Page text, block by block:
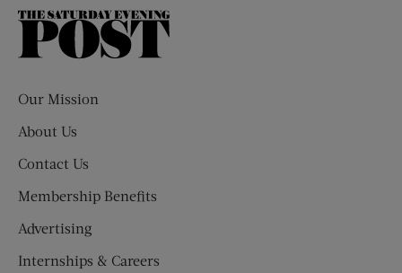
The
Our Mission
About Us
Contact Us
Membership Benefits
Advertising
Internships & Careers